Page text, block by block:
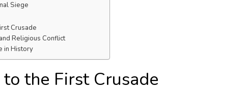
Siege
Crusade
Religious Conflict
in History
the First Crusade